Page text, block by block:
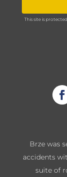
This site is
Brze was
accidents
suite of